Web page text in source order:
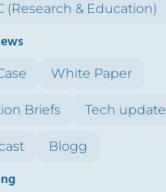
(Research & Education)
White Paper
Briefs Tech update
Blogg